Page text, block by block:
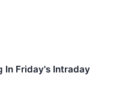
In Friday's Intraday